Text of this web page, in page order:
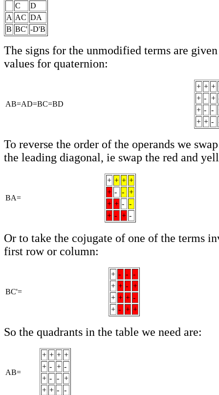
C
D
A AC DA
B BC' -D'B
The signs for the unmodified terms are
values for quaternion:
AB=AD=BC=BD
+ + +
+ - +
+ - -
+ + -
To reverse the order of the operands we
the leading diagonal, ie swap the red and
BA=
+ + + +
+ - - +
+ + - -
+ - + -
Or to take the cojugate of one of the terms
first row or column:
BC'=
+ - - -
+ + - +
+ + + -
+ - + +
So the quadrants in the table we need are:
AB=
+ + + +
+ - + -
+ - - +
+ + - -